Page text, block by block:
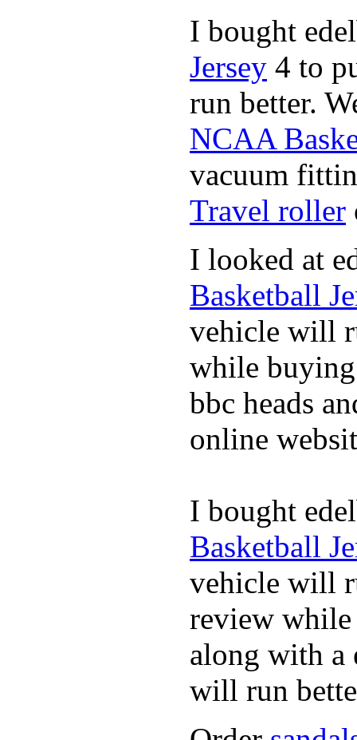
I bought
Jersey 4 to
run better.
NCAA
vacuum
Travel roller
I looked at
Basketball
vehicle will
while
bbc heads
online
I bought
Basketball
vehicle will
review
along with a
will run